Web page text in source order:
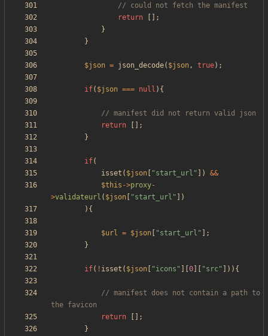
return
[];
}
}
$json = json_decode( $json, true);
if( $json === null ){
return
[];
}
if(
isset ( $json "start_url " ])
&&
$this ->proxy-
>validateurl ( $json "start_url " ])
){
$url = $json "start_url " ];
}
if( ! isset ( $json "icons " 0 "src" ])){
// manifest does not contain a path to
return
[];
}